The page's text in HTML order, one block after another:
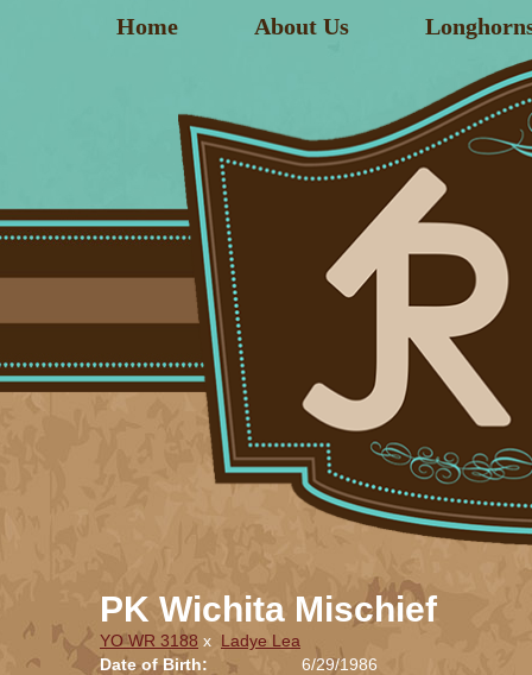
Home About Us
PK Wichita Mischief
YO WR 3188 x Ladye Lea
Date of Birth:
6/29/1986